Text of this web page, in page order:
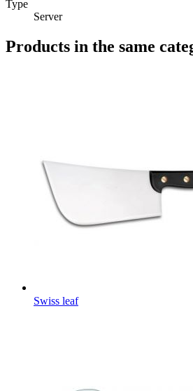
Type
Server
Products in the same
Swiss leaf